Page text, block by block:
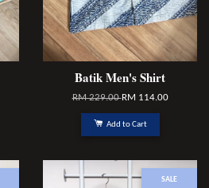
Batik Men's Shirt
RM 229.00RM 114.00
Add to Cart
SALE